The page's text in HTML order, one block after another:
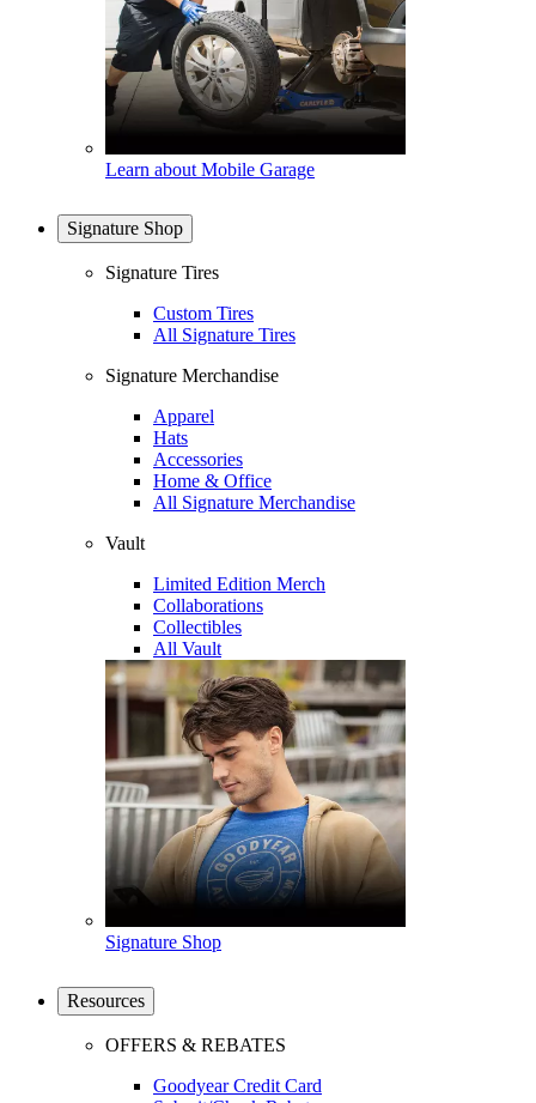
Learn about Mobile Garage
Signature Shop
Signature Tires
Custom Tires
All Signature Tires
Signature Merchandise
Apparel
Hats
Accessories
Home & Office
All Signature Merchandise
Vault
Limited Edition Merch
Collaborations
Collectibles
All Vault
Signature Shop
Resources
OFFERS & REBATES
Goodyear Credit Card